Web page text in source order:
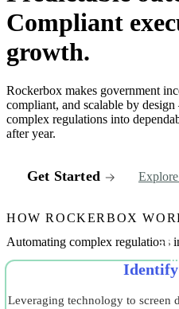
Compliant
growth.
Rockerbox makes government
compliant, and scalable by
complex regulations into
after year.
Get Started
HOW ROCKERBOX
Automating complex regulations
Leveraging technology to screen